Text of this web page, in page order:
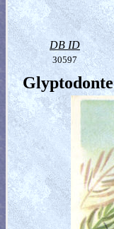
DB ID
30597
Glyptodonte